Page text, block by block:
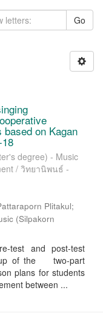
Go
on Kagan
degree) - Music
/ วิทยานิพนธ์ -
Plitakul;
(Silpakorn
test and post-test
of the two-part
plans for students
between ...